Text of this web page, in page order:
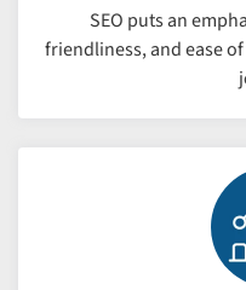
SEO puts an
friendliness, and ease